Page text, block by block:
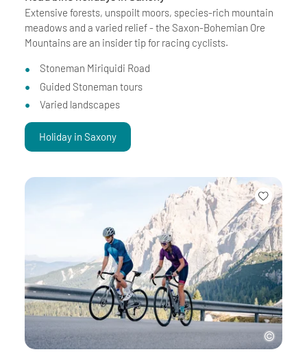
Extensive forests, unspoilt moors, species-rich mountain
meadows and a varied relief - the Saxon-Bohemian Ore
Mountains are an insider tip for racing cyclists.
Stoneman Miriquidi Road
Guided Stoneman tours
Varied landscapes
Holiday in Saxony